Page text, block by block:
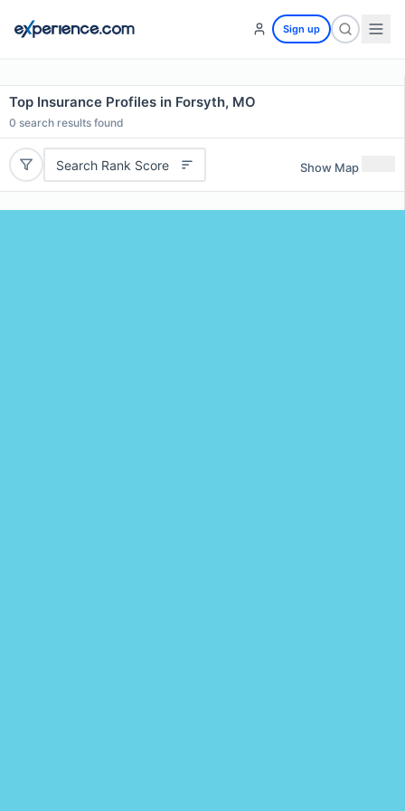
Sign up
Top Insurance Profiles in Forsyth, MO
0 search results found
Search Rank Score Show Map